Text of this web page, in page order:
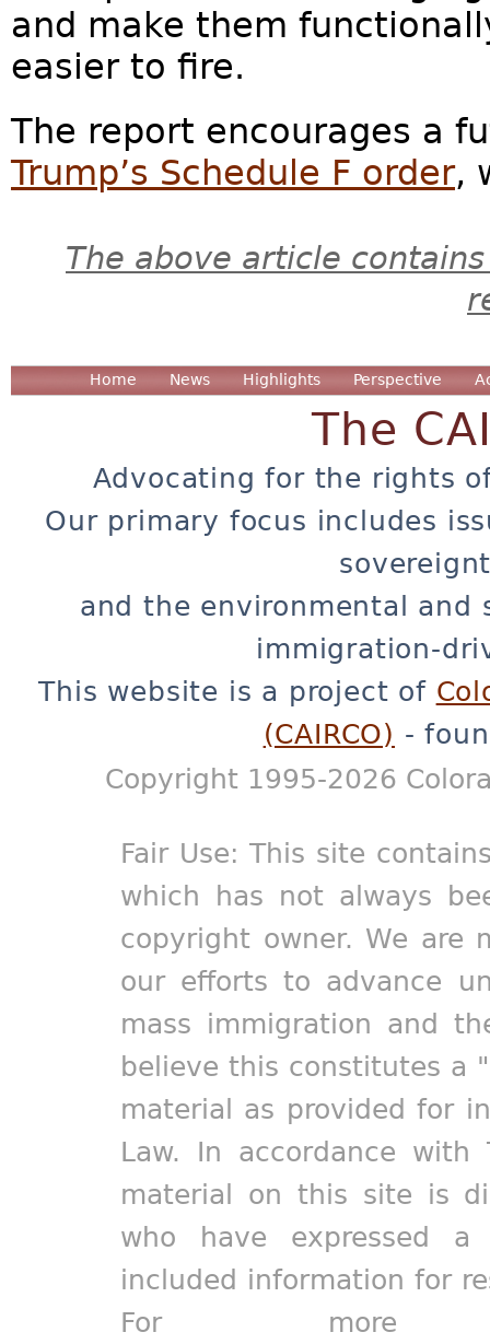
and make them
easier to fire.
The report encourages a
Trump’s Schedule F order,
The above article
Home News Highlights Perspective
The
Advocating for the rights
Our primary focus includes
and the environmental and
immigration-
This website is a project of
(CAIRCO) -
Copyright 1995-2026
Fair Use: This site
which has not always
copyright owner. We are
our efforts to advance
mass immigration and
believe this constitutes a
material as provided for
Law. In accordance
material on this site is
who have expressed
included information for
For more